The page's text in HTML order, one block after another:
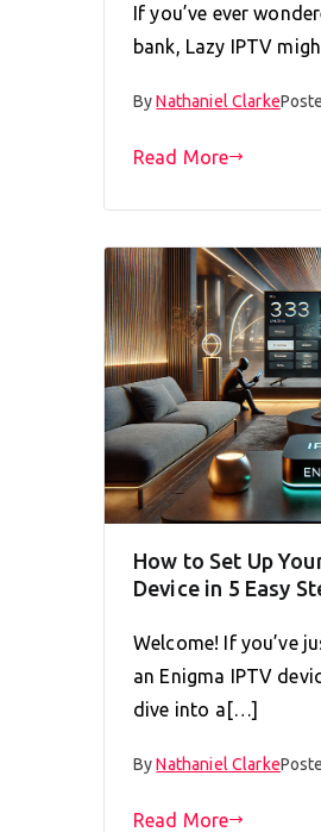
If you’ve ever
bank, Lazy IPTV
ByNathaniel Clarke
Read More
How to Set Up
Device in 5 Easy
Welcome! If you’ve
an Enigma IPTV
dive into a[…]
ByNathaniel Clarke
Read More